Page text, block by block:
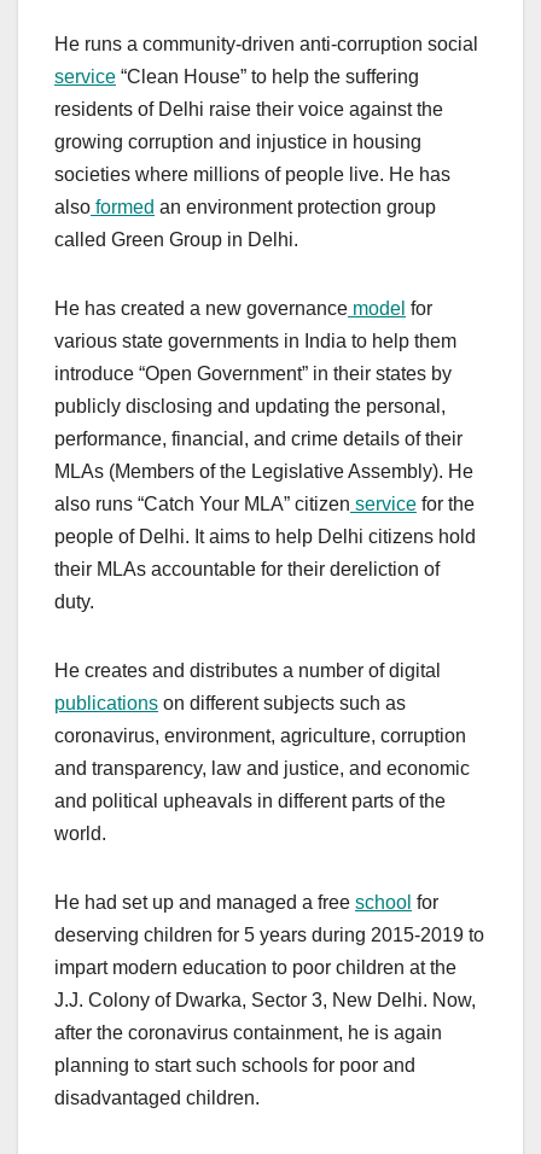
He runs a community-driven anti-corruption social
service “Clean House” to help the suffering
residents of Delhi raise their voice against the
growing corruption and injustice in housing
societies where millions of people live. He has
also formed an environment protection group
called Green Group in Delhi.
He has created a new governance model for
various state governments in India to help them
introduce “Open Government” in their states by
publicly disclosing and updating the personal,
performance, financial, and crime details of their
MLAs (Members of the Legislative Assembly). He
also runs “Catch Your MLA” citizen service for the
people of Delhi. It aims to help Delhi citizens hold
their MLAs accountable for their dereliction of
duty.
He creates and distributes a number of digital
publications on different subjects such as
coronavirus, environment, agriculture, corruption
and transparency, law and justice, and economic
and political upheavals in different parts of the
world.
He had set up and managed a free school for
deserving children for 5 years during 2015-2019 to
impart modern education to poor children at the
J.J. Colony of Dwarka, Sector 3, New Delhi. Now,
after the coronavirus containment, he is again
planning to start such schools for poor and
disadvantaged children.